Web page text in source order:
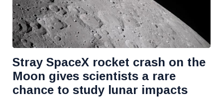
Stray SpaceX rocket crash on the
Moon gives scientists a rare
chance to study lunar impacts